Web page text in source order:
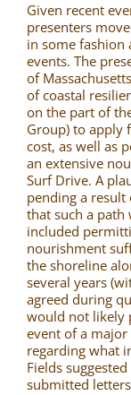
Given recent
presenters
in some fashion
events. The
of
of coastal
on the part of
Group) to apply
cost, as well as
an extensive
Surf Drive. A
pending a
that such a path
included
nourishment
the shoreline
several years
agreed during
would not likely
event of a
regarding what
Fields
submitted